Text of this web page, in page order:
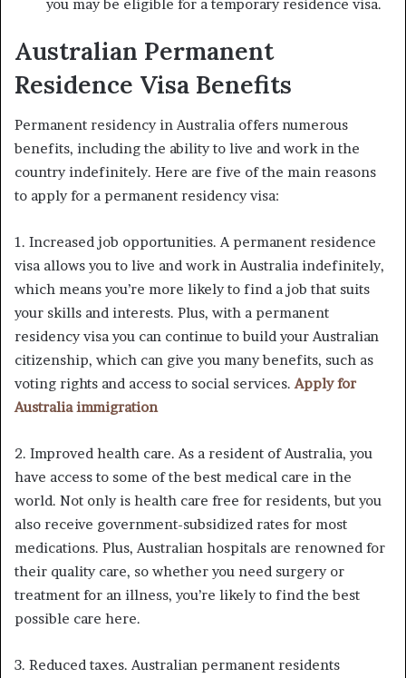
you may be eligible for a temporary residence visa.
Australian Permanent
Residence Visa Benefits
Permanent residency in Australia offers numerous
benefits, including the ability to live and work in the
country indefinitely. Here are five of the main reasons
to apply for a permanent residency visa:
1. Increased job opportunities. A permanent residence
visa allows you to live and work in Australia indefinitely,
which means you’re more likely to find a job that suits
your skills and interests. Plus, with a permanent
residency visa you can continue to build your Australian
citizenship, which can give you many benefits, such as
voting rights and access to social services.Apply for
Australia immigration
2. Improved health care. As a resident of Australia, you
have access to some of the best medical care in the
world. Not only is health care free for residents, but you
also receive government-subsidized rates for most
medications. Plus, Australian hospitals are renowned for
their quality care, so whether you need surgery or
treatment for an illness, you’re likely to find the best
possible care here.
3. Reduced taxes. Australian permanent residents